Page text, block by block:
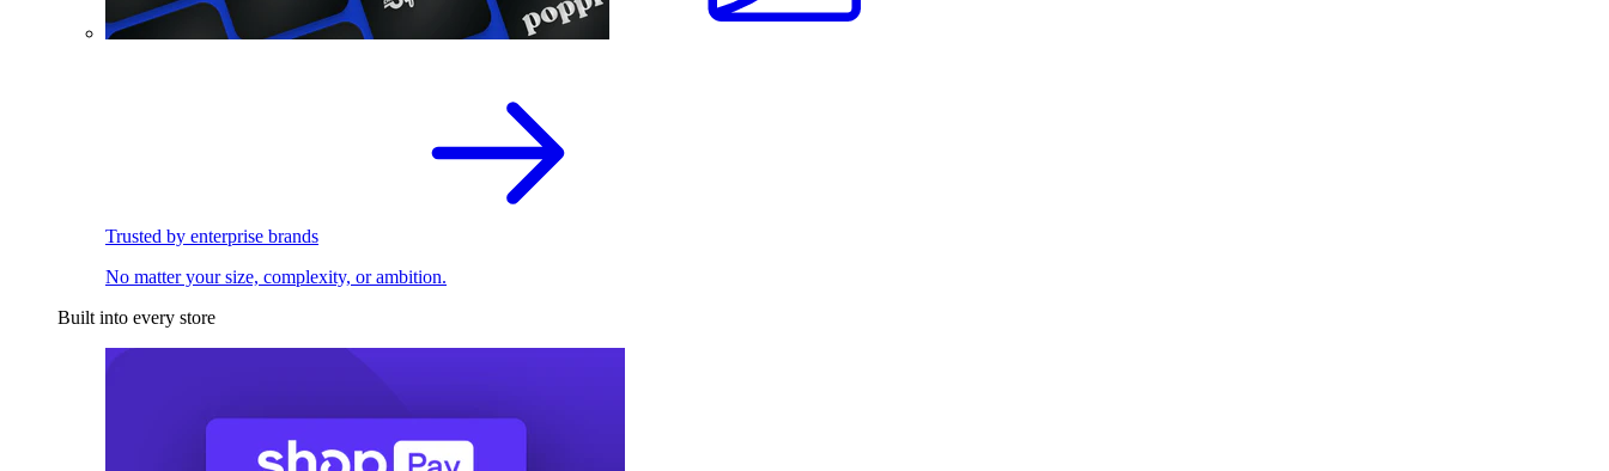
Trusted by enterprise brands
No matter your size, complexity, or ambition.
Built into every store